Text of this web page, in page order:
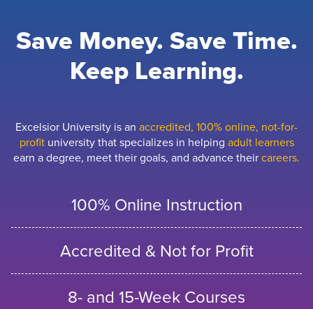
Save Money. Save Time.
Keep Learning.
Excelsior University is an accredited, 100% online, not-for-
profituniversity that specializes in helping adult learners
earn a degree, meet their goals, and advance theircareers.
100% Online Instruction
Accredited & Not for Profit
8- and 15-Week Courses